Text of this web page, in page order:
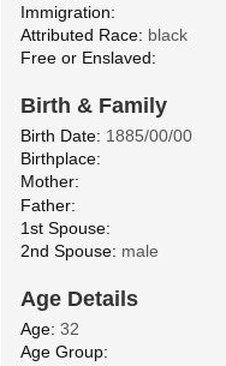
Immigration:
Attributed Race: black
Free or Enslaved:
Birth & Family
Birth Date: 1885/00/00
Birthplace:
Mother:
Father:
1st Spouse:
2nd Spouse: male
Age Details
Age: 32
Age Group: